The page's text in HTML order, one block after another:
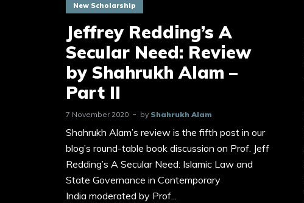
New Scholarship
Jeffrey Redding’s A
Secular Need: Review
by Shahrukh Alam –
Part II
7 November 2020 by Shahrukh Alam
Shahrukh Alam’s review is the fifth post in our
blog’s round-table book discussion on Prof. Jeff
Redding’s A Secular Need: Islamic Law and
State Governance in Contemporary
India moderated by Prof...